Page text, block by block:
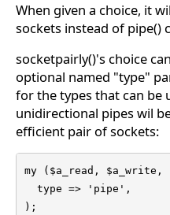
When given a choice, it
sockets instead of pipe()
socketpairly()'s choice
optional named "type"
for the types that can be
unidirectional pipes wil
efficient pair of sockets:
my ($a_read,
  type => 'pipe',
);